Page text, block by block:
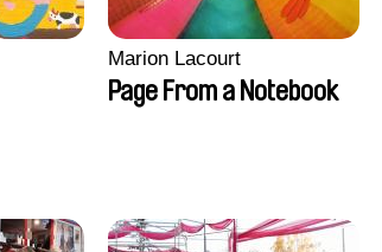
Marion Lacourt
Page From a Notebook